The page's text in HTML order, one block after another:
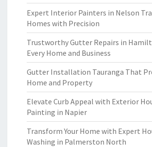
Expert Interior Painters in Nelson
Homes with Precision
Trustworthy Gutter Repairs in
Every Home and Business
Gutter Installation Tauranga That
Home and Property
Elevate Curb Appeal with Exterior
Painting in Napier
Transform Your Home with Expert
Washing in Palmerston North